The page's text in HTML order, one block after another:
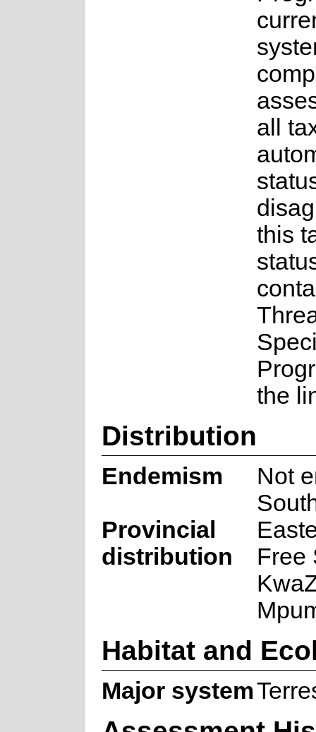
all
this
the
Distribution
Endemism
Not
Provincial
distribution
Free
Habitat and
Major system